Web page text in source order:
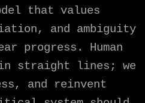
that values
and ambiguity
progress. Human
in straight lines; we
and reinvent